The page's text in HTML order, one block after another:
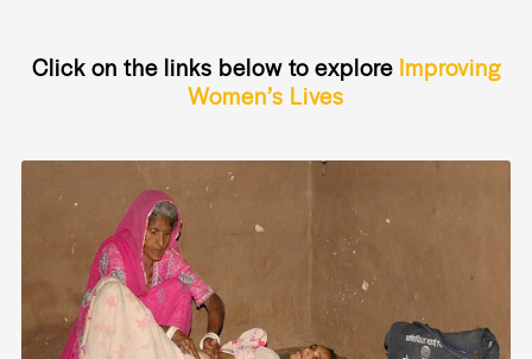
Click on the links below to explore Improving
Women’s Lives